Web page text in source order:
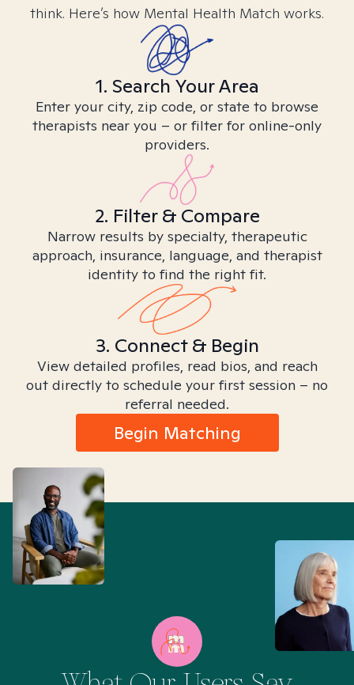
think. Here’s how Mental Health Match works.
1. Search Your Area
Enter your city, zip code, or state to browse
therapists near you – or filter for online-only
providers.
2. Filter & Compare
Narrow results by specialty, therapeutic
approach, insurance, language, and therapist
identity to find the right fit.
3. Connect & Begin
View detailed profiles, read bios, and reach
out directly to schedule your first session – no
referral needed.
Begin Matching